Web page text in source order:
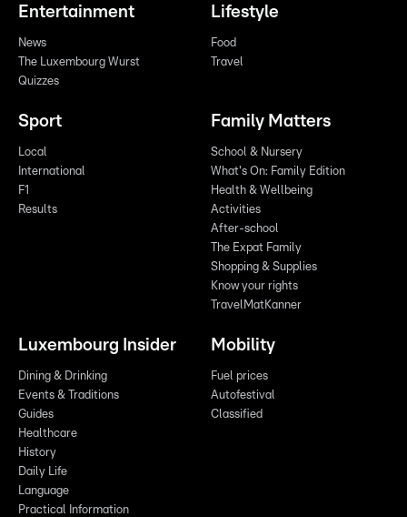
Entertainment
News
The Luxembourg Wurst
Quizzes
Lifestyle
Food
Travel
Sport
Local
International
F1
Results
Family Matters
School & Nursery
What's On: Family Edition
Health & Wellbeing
Activities
After-school
The Expat Family
Shopping & Supplies
Know your rights
TravelMatKanner
Luxembourg Insider
Dining & Drinking
Events & Traditions
Guides
Healthcare
History
Daily Life
Language
Practical Information
Mobility
Fuel prices
Autofestival
Classified